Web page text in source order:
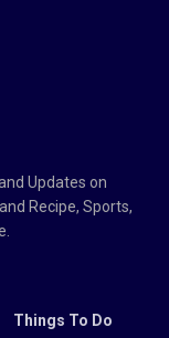
Updates on
Recipe, Sports,
Things To Do